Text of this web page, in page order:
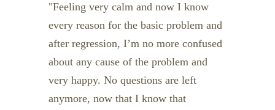
Feeling very calm and now I know
every reason for the basic problem and
after regression, I’m no more confused
about any cause of the problem and
very happy. No questions are left
anymore, now that I know that